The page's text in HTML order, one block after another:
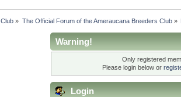
» The Official Forum of the Ameraucana Breeders Club»
Warning!
Only registered
Please login below or
Login